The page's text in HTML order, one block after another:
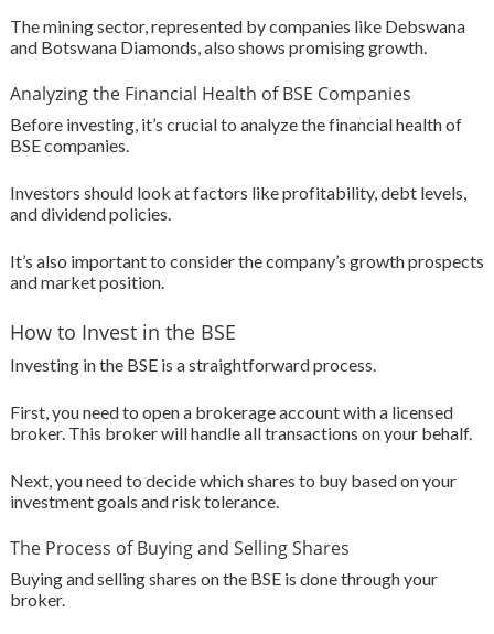
The mining sector, represented by companies like Debswana
and Botswana Diamonds, also shows promising growth.
Analyzing the Financial Health of BSE Companies
Before investing, it’s crucial to analyze the financial health of
BSE companies.
Investors should look at factors like profitability, debt levels,
and dividend policies.
It’s also important to consider the company’s growth prospects
and market position.
How to Invest in the BSE
Investing in the BSE is a straightforward process.
First, you need to open a brokerage account with a licensed
broker. This broker will handle all transactions on your behalf.
Next, you need to decide which shares to buy based on your
investment goals and risk tolerance.
The Process of Buying and Selling Shares
Buying and selling shares on the BSE is done through your
broker.